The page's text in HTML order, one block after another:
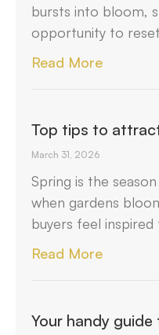
bursts into bloom,
opportunity to
Read More
Top tips to
March 31, 2026
Spring is the
when gardens
buyers feel inspired
Read More
Your handy